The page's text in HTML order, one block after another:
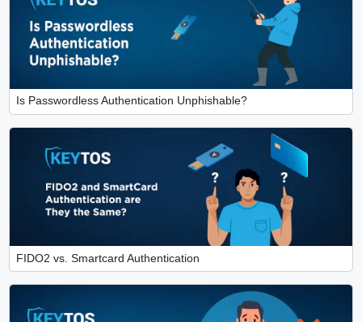
Is Passwordless Authentication Unphishable?
FIDO2 vs. Smartcard Authentication